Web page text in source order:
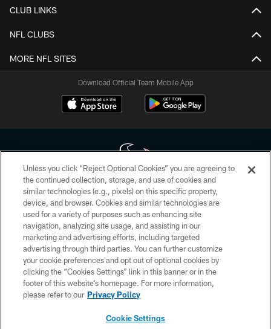
CLUB LINKS
NFL CLUBS
MORE NFL SITES
Download Official Team Mobile App
Copyright © 2026 Houston Texans. All rights reserved. No portion of
HoustonTexans.com may be duplicated, redistributed or manipulated in any
form. By accessing any information beyond this page, you agree to abide by
the HoustonTexans.com Privacy Policy, Code of Conduct, and Terms and
Conditions.
PRIVACY POLICY
ACCESSIBILITY
CONTACT US
Unless you click “Reject Optional Cookies” you are agreeing to
the continued collection, storage, and use of cookies and
similar technologies (e.g., pixels) on this specific property,
device, and browser. Cookies and similar technologies are
used for a variety of purposes such as enhancing site
navigation, analyzing site usage, and assisting in our
marketing and advertising efforts, including targeted
advertising through third parties. You can further customize
your cookie preferences and opt out of optional cookies by
clicking the “Cookies Settings” link in this banner or in the
footer of this website’s homepage. For more information,
please refer to our Privacy Policy
Cookie Settings